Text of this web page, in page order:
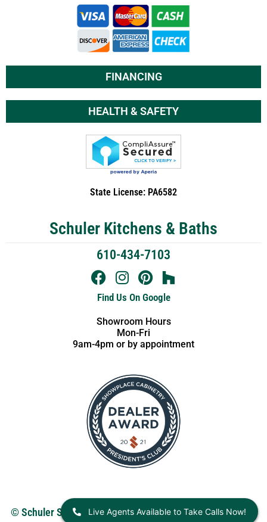
FINANCING
HEALTH & SAFETY
State License: PA6582
Schuler Kitchens & Baths
610-434-7103
Find Us On Google
Showroom Hours
Mon-Fri
9am-4pm or by appointment
© Schuler Service 2026.View our Privacy Policy. Website
Live Agents Available to Take Calls Now!